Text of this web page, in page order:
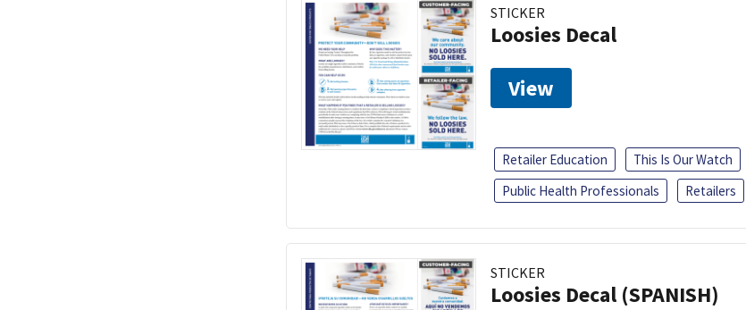
STICKER
Loosies Decal
View
Retailer Education This Is Our Watch
Public Health Professionals
Retailers
STICKER
Loosies Decal (SPANISH)